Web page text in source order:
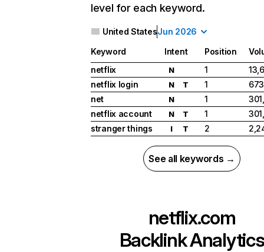
level for each keyword.
United StatesJun 2026
Keyword Intent Position
netflix
N 1
netflix login
N T 1
net
N 1
netflix account
N T 1
stranger things
I T 2
See all keywords →
netflix.com
Backlink Analytics